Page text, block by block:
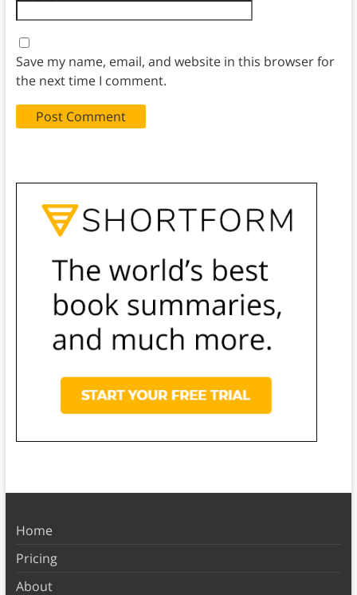
Save my name, email, and website in this browser for
the next time I comment.
Home
Pricing
About